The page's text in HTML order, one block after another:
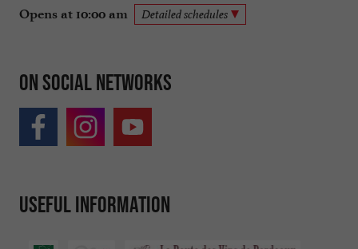
Opens at 10:00 am Detailed schedules
On social networks
Useful information